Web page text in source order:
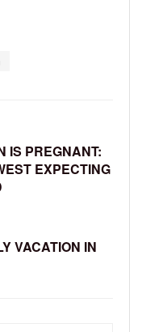
IS PREGNANT:
EXPECTING
VACATION IN